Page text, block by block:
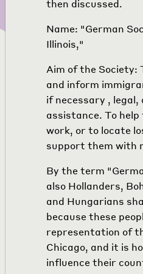
then discussed.
Name: "German
Illinois,"
Aim of the Society:
and inform
if necessary , legal,
assistance. To
work, or to locate
support them with
By the term
also Hollanders,
and Hungarians
because these
representation of
Chicago, and it is
influence their